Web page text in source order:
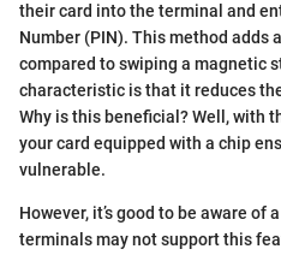
their card into the terminal and
Number (PIN). This method adds
compared to swiping a magnetic
characteristic is that it reduces
Why is this beneficial? Well, with
your card equipped with a chip
vulnerable.
However, it’s good to be aware of
terminals may not support this